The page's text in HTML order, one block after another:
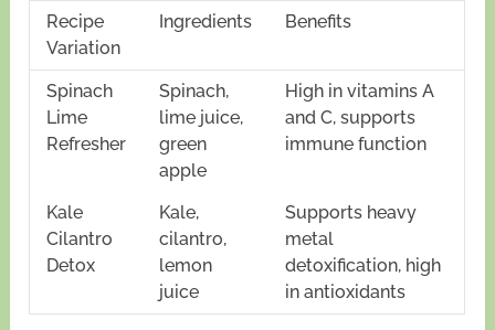
Recipe
Variation
Ingredients Benefits
Spinach
Lime
Refresher
Spinach,
lime juice,
green
apple
High in vitamins A
and C, supports
immune function
Kale
Cilantro
Detox
Kale,
cilantro,
lemon
juice
Supports heavy
metal
detoxification, high
in antioxidants